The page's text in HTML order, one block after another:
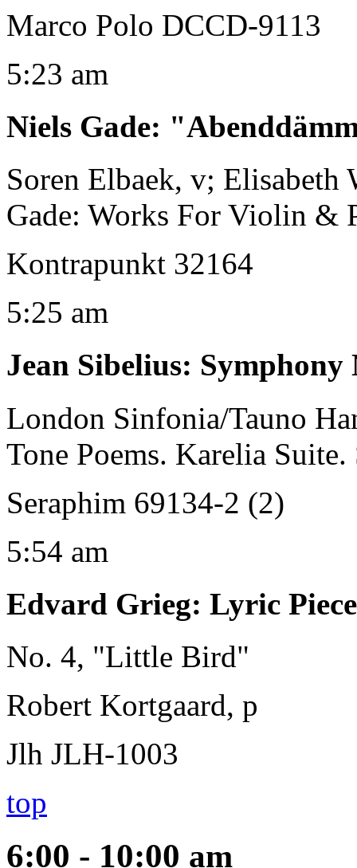
Marco Polo DCCD-9113
5:23 am
Niels Gade:
Soren Elbaek, v; Elisabeth
Gade: Works For Violin &
Kontrapunkt 32164
5:25 am
Jean Sibelius: Symphony
London Sinfonia/Tauno
Tone Poems. Karelia
Seraphim 69134-2 (2)
5:54 am
Edvard Grieg: Lyric
No. 4, "Little Bird"
Robert Kortgaard, p
Jlh JLH-1003
top
6:00 - 10:00 am